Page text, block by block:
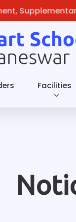
~
Facilities